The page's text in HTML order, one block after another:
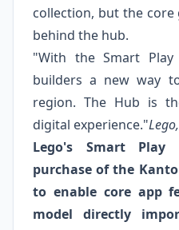
collection, but the core
behind the hub.
"With the Smart
builders a new way
region. The Hub is
digital experience."
Lego's Smart Play
purchase of the
to enable core app
model directly